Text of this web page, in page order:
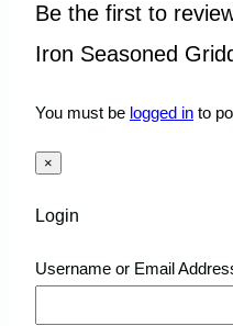
Be the first to
Iron Seasoned
You must be logged in to
×
Login
Username or Email